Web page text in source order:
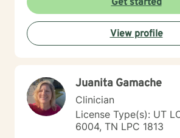
think I’m practical and motivating, with
humor. I'm available Monday - Friday with my pre-set
days/times from the AM: 5:00, 6:15,
and in the PM: 12:45, 2:00, 3:15, 4:30. And
Scheduler. And upfront I don't do in-
by "text only." Clients and I can text
between sessions as needed. Folks after 30 years of
walking down this career path I know
life what I'm good at, and ones that
Get started
View profile
Juanita Gamache
Clinician
License Type(s): UT
6004, TN LPC 1813